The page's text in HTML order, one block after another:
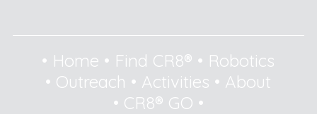
• Home • Find CR8® • Robotics
• Outreach • Activities • About
• CR8® GO •